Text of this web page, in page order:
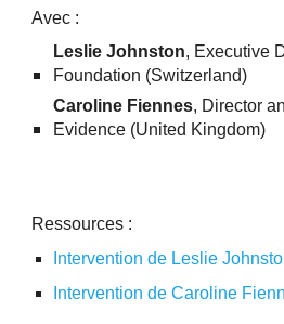
Avec :
Leslie Johnston, Executive
Foundation (Switzerland)
Caroline Fiennes, Director
Evidence (United Kingdom)
Ressources :
Intervention de Leslie
Intervention de Caroline